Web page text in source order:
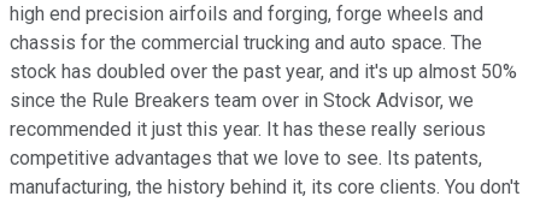
high end precision airfoils and forging, forge wheels and
chassis for the commercial trucking and auto space. The
stock has doubled over the past year, and it's up almost 50%
since the Rule Breakers team over in Stock Advisor, we
recommended it just this year. It has these really serious
competitive advantages that we love to see. Its patents,
manufacturing, the history behind it, its core clients. You don't